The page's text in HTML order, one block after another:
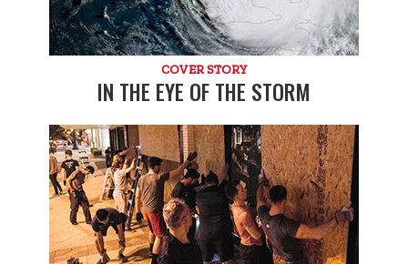
COVER STORY
IN THE EYE OF THE STORM